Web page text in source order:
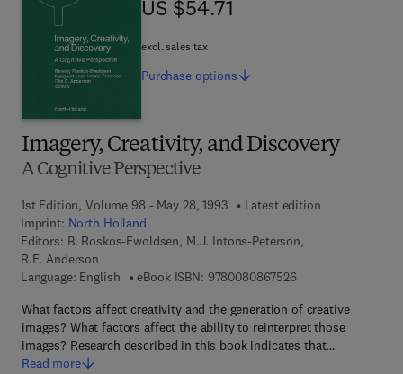
Imagery, Creativity, and Discovery
A Cognitive Perspective
1st Edition, Volume 98 - May 28, 1993
Latest edition
Imprint: North Holland
Editors: B. Roskos-Ewoldsen, M.J. Intons-Peterson,
R.E. Anderson
Language: English
eBook ISBN: 97800808675269 7 8 - 0 - 0 8 - 0 8
What factors affect creativity and the generation of creative
images? What factors affect the ability to reinterpret those
images? Research described in this book indicates that…
Read more
US $54.71
US $54.71
excl. sales tax
Purchase options